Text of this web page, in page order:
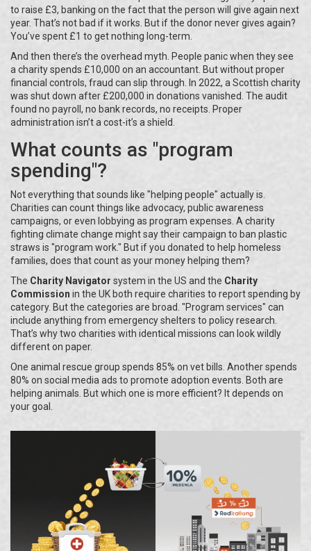
to raise £3, banking on the fact that the person will give again next
year. That’s not bad if it works. But if the donor never gives again?
You’ve spent £1 to get nothing long-term.
And then there’s the overhead myth. People panic when they see
a charity spends £10,000 on an accountant. But without proper
financial controls, fraud can slip through. In 2022, a Scottish charity
was shut down after £200,000 in donations vanished. The audit
found no payroll, no bank records, no receipts. Proper
administration isn’t a cost-it’s a shield.
What counts as "program
spending"?
Not everything that sounds like "helping people" actually is.
Charities can count things like advocacy, public awareness
campaigns, or even lobbying as program expenses. A charity
fighting climate change might say their campaign to ban plastic
straws is "program work." But if you donated to help homeless
families, does that count as your money helping them?
The Charity Navigator system in the US and the Charity
Commission in the UK both require charities to report spending by
category. But the categories are broad. "Program services" can
include anything from emergency shelters to policy research.
That’s why two charities with identical missions can look wildly
different on paper.
One animal rescue group spends 85% on vet bills. Another spends
80% on social media ads to promote adoption events. Both are
helping animals. But which one is more efficient? It depends on
your goal.